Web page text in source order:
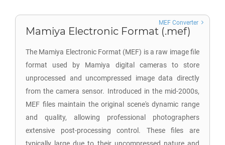
Mamiya Electronic Format (.mef)
The Mamiya Electronic Format (MEF) is a raw image file
format used by Mamiya digital cameras to store
unprocessed and uncompressed image data directly
from the camera sensor. Introduced in the mid-2000s,
MEF files maintain the original scene's dynamic range
and quality, allowing professional photographers
extensive post-processing control. These files are
MEF Converter